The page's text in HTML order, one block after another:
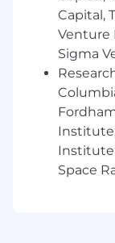
and
large,
usage,
Growth,
Capital,
Venture
Sigma
Institute
Space